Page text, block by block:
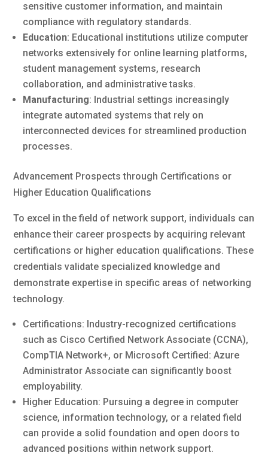
sensitive customer information, and maintain
compliance with regulatory standards.
Education: Educational institutions utilize computer
networks extensively for online learning platforms,
student management systems, research
collaboration, and administrative tasks.
Manufacturing: Industrial settings increasingly
integrate automated systems that rely on
interconnected devices for streamlined production
processes.
Advancement Prospects through Certifications or
Higher Education Qualifications
To excel in the field of network support, individuals can
enhance their career prospects by acquiring relevant
certifications or higher education qualifications. These
credentials validate specialized knowledge and
demonstrate expertise in specific areas of networking
technology.
Certifications: Industry-recognized certifications
such as Cisco Certified Network Associate (CCNA),
CompTIA Network+, or Microsoft Certified: Azure
Administrator Associate can significantly boost
employability.
Higher Education: Pursuing a degree in computer
science, information technology, or a related field
can provide a solid foundation and open doors to
advanced positions within network support.